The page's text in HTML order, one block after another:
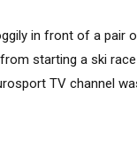
in front of a pair
starting a ski
TV channel